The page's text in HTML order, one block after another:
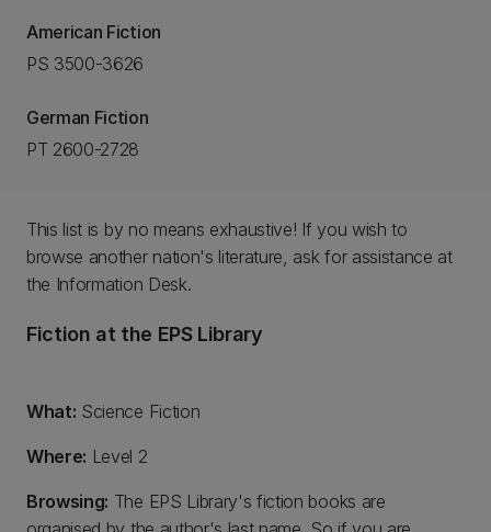
American Fiction
PS 3500-3626
German Fiction
PT 2600-2728
This list is by no means exhaustive! If you wish to
browse another nation's literature, ask for assistance at
the Information Desk.
Fiction at the EPS Library
What: Science Fiction
Where: Level 2
Browsing: The EPS Library's fiction books are